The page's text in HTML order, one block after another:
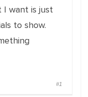
I want is just
to show.
#1